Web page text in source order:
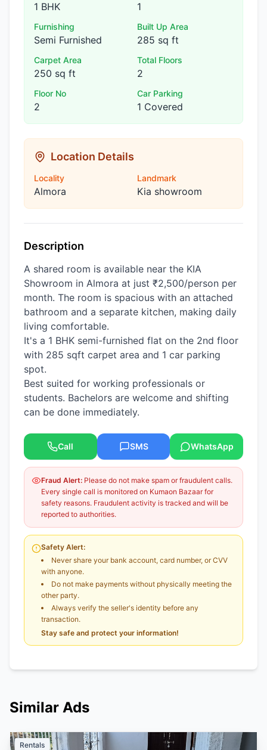
1 BHK 1
Furnishing
Semi Furnished
Built Up Area
285 sq ft
Carpet Area
250 sq ft
Total Floors
2
Floor No
2
Car Parking
1 Covered
Location Details
Locality
Almora
Landmark
Kia showroom
Description
A shared room is available near the KIA
Showroom in Almora at just ₹2,500/person per
month. The room is spacious with an attached
bathroom and a separate kitchen, making daily
living comfortable.
It's a 1 BHK semi-furnished flat on the 2nd floor
with 285 sqft carpet area and 1 car parking
spot.
Best suited for working professionals or
students. Bachelors are welcome and shifting
can be done immediately.
Call SMS WhatsApp
Fraud Alert: Please do not make spam or fraudulent calls.
Every single call is monitored on Kumaon Bazaar for
safety reasons. Fraudulent activity is tracked and will be
reported to authorities.
Safety Alert:
Never share your bank account, card number, or CVV
with anyone.
Do not make payments without physically meeting the
other party.
Always verify the seller's identity before any
transaction.
Stay safe and protect your information!
Similar Ads
Rentals